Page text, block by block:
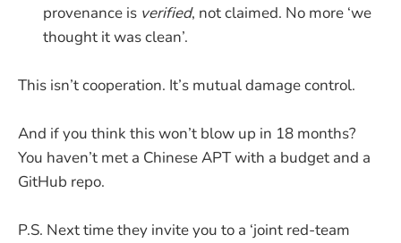
provenance is verified, not claimed. No more ‘we
thought it was clean’.
This isn’t cooperation. It’s mutual damage control.
And if you think this won’t blow up in 18 months?
You haven’t met a Chinese APT with a budget and a
GitHub repo.
P.S. Next time they invite you to a ‘joint red-team